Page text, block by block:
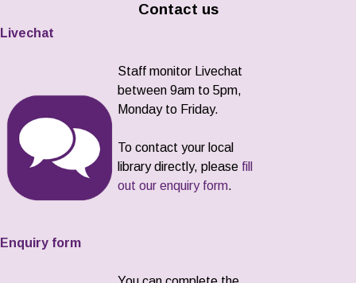
Contact us
Livechat
Staff monitor Livechat
between 9am to 5pm,
Monday to Friday.
To contact your local
library directly, please fill
out our enquiry form.
Enquiry form